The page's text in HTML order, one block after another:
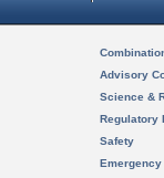
Advisory
Science &
Regulatory
Safety